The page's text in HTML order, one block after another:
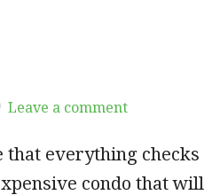
Leave a comment
everything checks
condo that will